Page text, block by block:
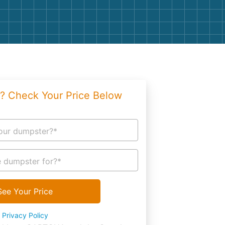
Rocks
Bricks
Check Your Price Below
dumpster?*
dumpster for?*
Your Price
Privacy Policy